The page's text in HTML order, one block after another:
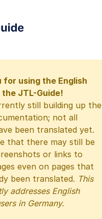
for using the English
JTL-Guide!
still building up the
not all
been translated yet.
that there may still be
or links to
even on pages that
been translated. This
addresses English
in Germany.